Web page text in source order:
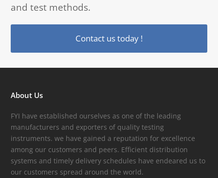
and test methods.
Contact us today !
About Us
FYI have established ourselves as one of the leading
manufacturers and exporters of quality testing
instruments. we have gained a reputation for excellence
among our customers and peers. Efficient distribution
systems and timely delivery schedules have endeared us to
our customers spread around the world.